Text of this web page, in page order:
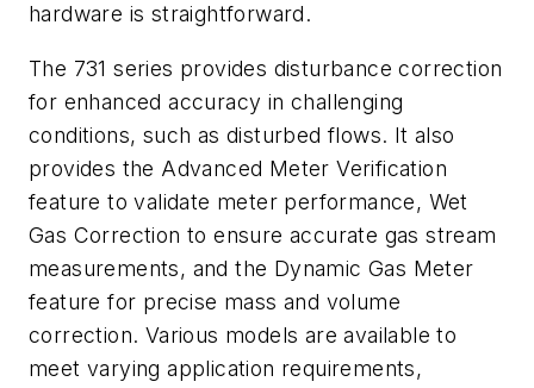
hardware is straightforward.
The 731 series provides disturbance correction
for enhanced accuracy in challenging
conditions, such as disturbed flows. It also
provides the Advanced Meter Verification
feature to validate meter performance, Wet
Gas Correction to ensure accurate gas stream
measurements, and the Dynamic Gas Meter
feature for precise mass and volume
correction. Various models are available to
meet varying application requirements,